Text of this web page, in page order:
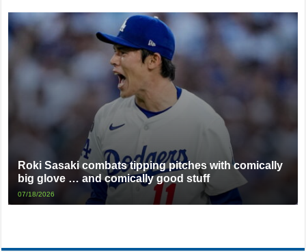
Roki Sasaki combats tipping pitches with comically
big glove … and comically good stuff
07/18/2026